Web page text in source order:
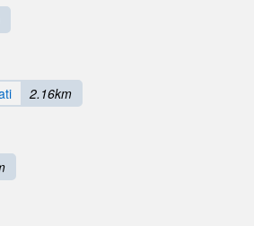
2.16km